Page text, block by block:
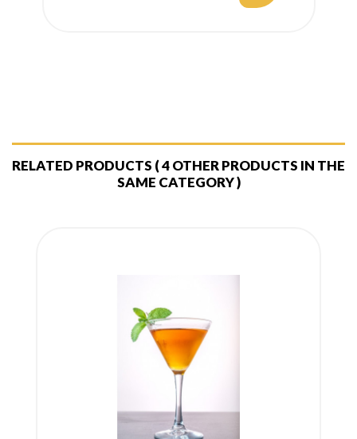
RELATED PRODUCTS ( 4 OTHER PRODUCTS IN THE
SAME CATEGORY )